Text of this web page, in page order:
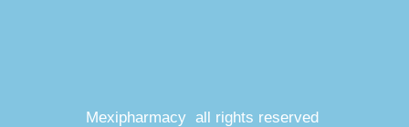
Mexipharmacy all rights reserved